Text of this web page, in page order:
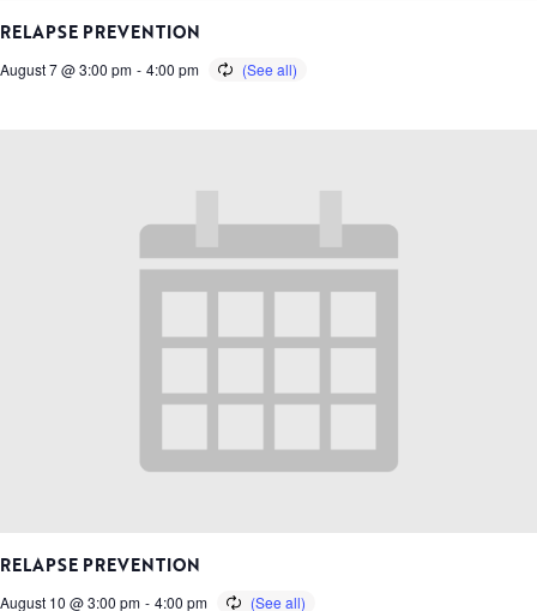
RELAPSE PREVENTION
August 7 @ 3:00 pm - 4:00 pm
RELAPSE PREVENTION
August 10 @ 3:00 pm - 4:00 pm